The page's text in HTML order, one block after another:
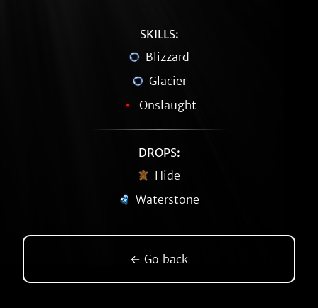
SKILLS:
Blizzard
Glacier
Onslaught
DROPS:
Hide
Waterstone
← Go back